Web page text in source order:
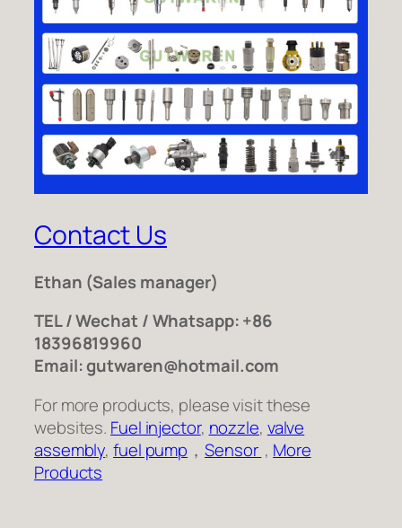
Contact Us
Ethan (Sales manager)
TEL / Wechat / Whatsapp: +86
18396819960
Email: gutwaren@hotmail.com
For more products, please visit these
websites. Fuel injector, nozzle, valve
assembly,fuel pump ，Sensor , More
Products